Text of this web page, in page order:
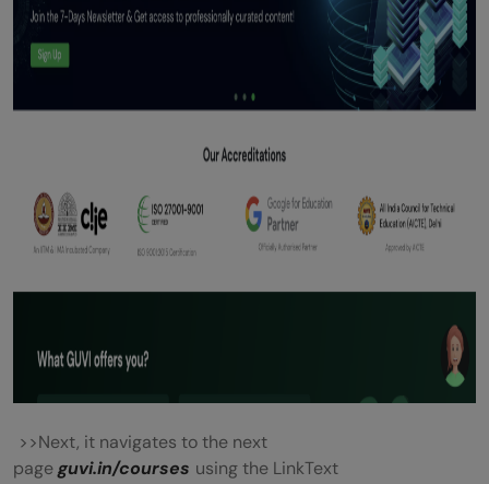
>>Next, it navigates to the next
pageguvi.in/courses using the LinkText